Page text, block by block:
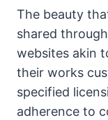
The beauty
shared
websites akin
their works
specified
adherence to